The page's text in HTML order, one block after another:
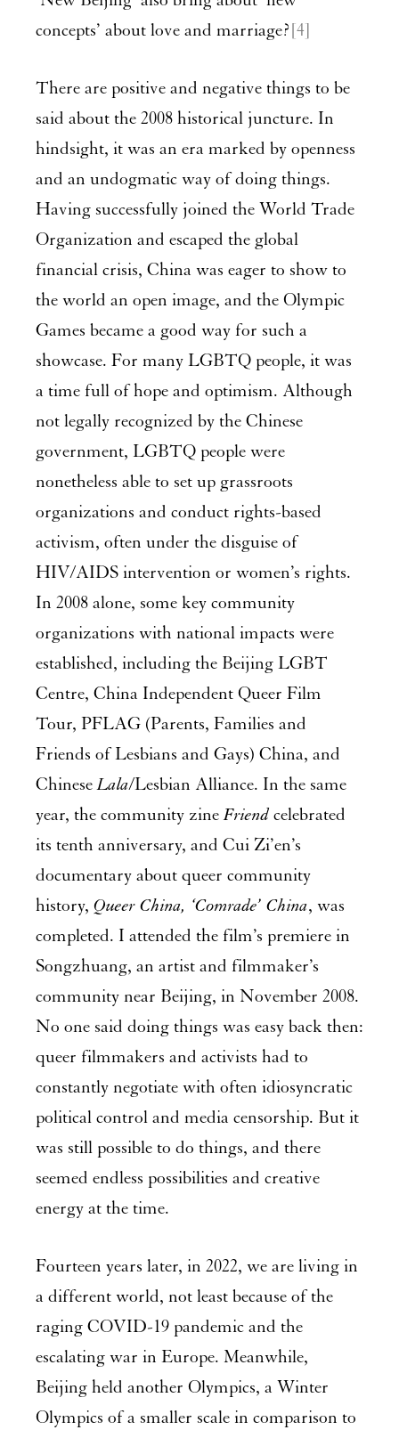
concepts’ about love and marriage?[4]
There are positive and negative things to be
said about the 2008 historical juncture. In
hindsight, it was an era marked by openness
and an undogmatic way of doing things.
Having successfully joined the World Trade
Organization and escaped the global
financial crisis, China was eager to show to
the world an open image, and the Olympic
Games became a good way for such a
showcase. For many LGBTQ people, it was
a time full of hope and optimism. Although
not legally recognized by the Chinese
government, LGBTQ people were
nonetheless able to set up grassroots
organizations and conduct rights-based
activism, often under the disguise of
HIV/AIDS intervention or women’s rights.
In 2008 alone, some key community
organizations with national impacts were
established, including the Beijing LGBT
Centre, China Independent Queer Film
Tour, PFLAG (Parents, Families and
Friends of Lesbians and Gays) China, and
ChineseLala/Lesbian Alliance. In the same
year, the community zineFriend celebrated
its tenth anniversary, and Cui Zi’en’s
documentary about queer community
history, Queer China, ‘Comrade’ China, was
completed. I attended the film’s premiere in
Songzhuang, an artist and filmmaker’s
community near Beijing, in November 2008.
No one said doing things was easy back then:
queer filmmakers and activists had to
constantly negotiate with often idiosyncratic
political control and media censorship. But it
was still possible to do things, and there
seemed endless possibilities and creative
energy at the time.
Fourteen years later, in 2022, we are living in
a different world, not least because of the
raging COVID-19 pandemic and the
escalating war in Europe. Meanwhile,
Beijing held another Olympics, a Winter
Olympics of a smaller scale in comparison to